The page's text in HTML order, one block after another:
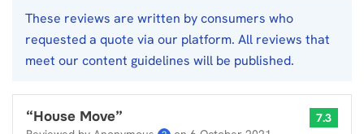
These reviews are written by consumers who
requested a quote via our platform. All reviews that
meet our content guidelines will be published.
“House Move” 7.3